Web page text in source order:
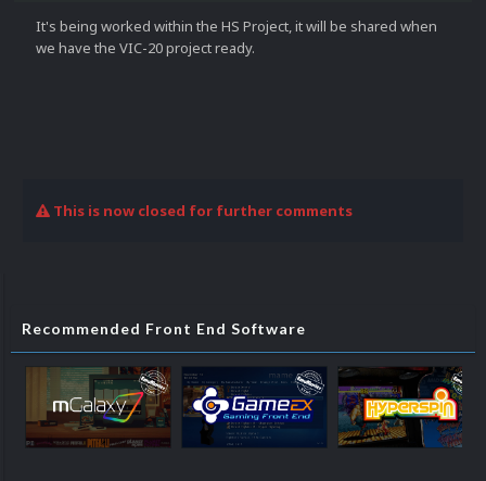
It's being worked within the HS Project, it will be shared when
we have the VIC-20 project ready.
This is now closed for further comments
Recommended Front End Software